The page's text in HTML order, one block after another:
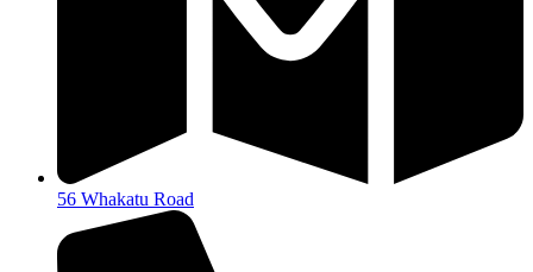
56 Whakatu Road